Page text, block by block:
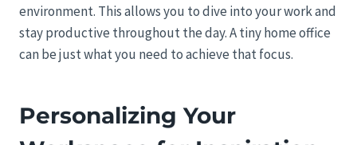
environment. This allows you to dive into your work and
stay productive throughout the day. A tiny home office
can be just what you need to achieve that focus.
Personalizing Your